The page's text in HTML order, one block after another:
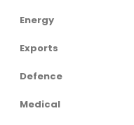
Energy
Exports
Defence
Medical